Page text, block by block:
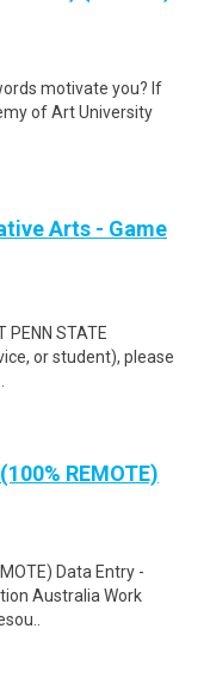
motivate you? If
of Art University
Arts - Game
PENN STATE
or student), please
REMOTE)
Data Entry -
Australia Work